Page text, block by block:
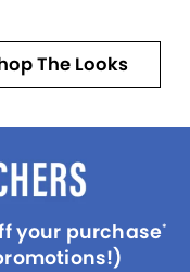
The Looks
your purchase*